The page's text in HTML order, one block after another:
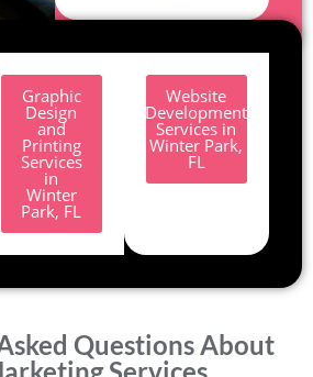
Graphic
Design
and
Printing
Services
in
Winter
Park, FL
Website
Development
Services in
Winter Park,
FL
Questions About
Services